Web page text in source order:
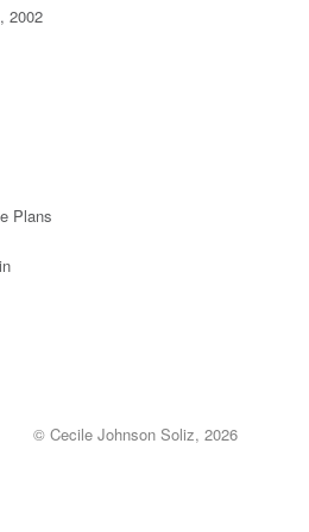
2002
Plans
© Cecile Johnson Soliz, 2026